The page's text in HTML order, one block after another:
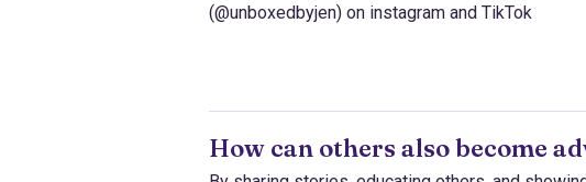
(@unboxedbyjen) on instagram and TikTok
How can others also become